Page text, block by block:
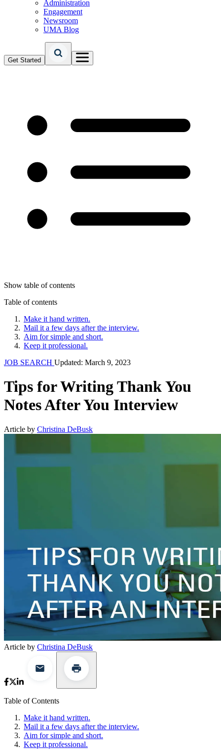
Administration
Engagement
Newsroom
UMA Blog
Get Started
Show table of contents
Table of contents
Make it hand written.
Mail it a few days after the interview.
Aim for simple and short.
Keep it professional.
JOB SEARCH Updated: March 9, 2023
Tips for Writing Thank You
Notes After You Interview
Article by Christina DeBusk
Article by Christina DeBusk
Table of Contents
Make it hand written.
Mail it a few days after the interview.
Aim for simple and short.
Keep it professional.